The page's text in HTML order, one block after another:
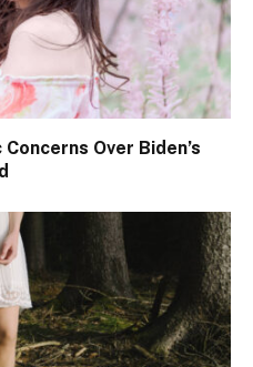
Over Biden’s